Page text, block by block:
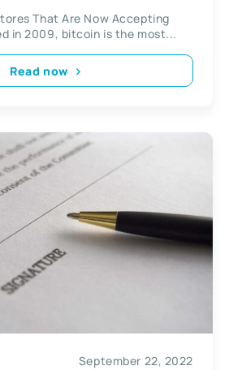
That Are Now Accepting
in 2009, bitcoin is the most...
Read now
September 22, 2022